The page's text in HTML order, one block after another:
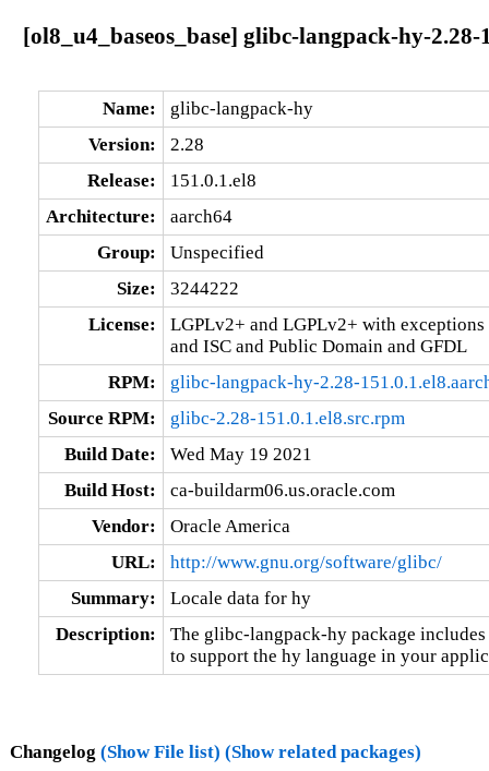
[ol8_u4_baseos_base] glibc-langpack-hy-2.28-
Name:
glibc-langpack-hy
Version:
2.28
Release:
151.0.1.el8
Architecture:
aarch64
Group:
Unspecified
Size:
3244222
License:
LGPLv2+ and LGPLv2+ with
and ISC and Public Domain and GFDL
RPM:
glibc-langpack-hy-2.28-
Source RPM:
glibc-2.28-151.0.1.el8.src.rpm
Build Date:
Wed May 19 2021
Build Host:
ca-buildarm06.us.oracle.com
Vendor:
Oracle America
URL:
http://www.gnu.org/software/glibc/
Summary:
Locale data for hy
Description:
The glibc-langpack-hy package
to support the hy language in your
Changelog (Show File list) (Show related packages)